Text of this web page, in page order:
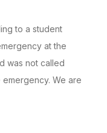
to a student
at the
was not called
We are